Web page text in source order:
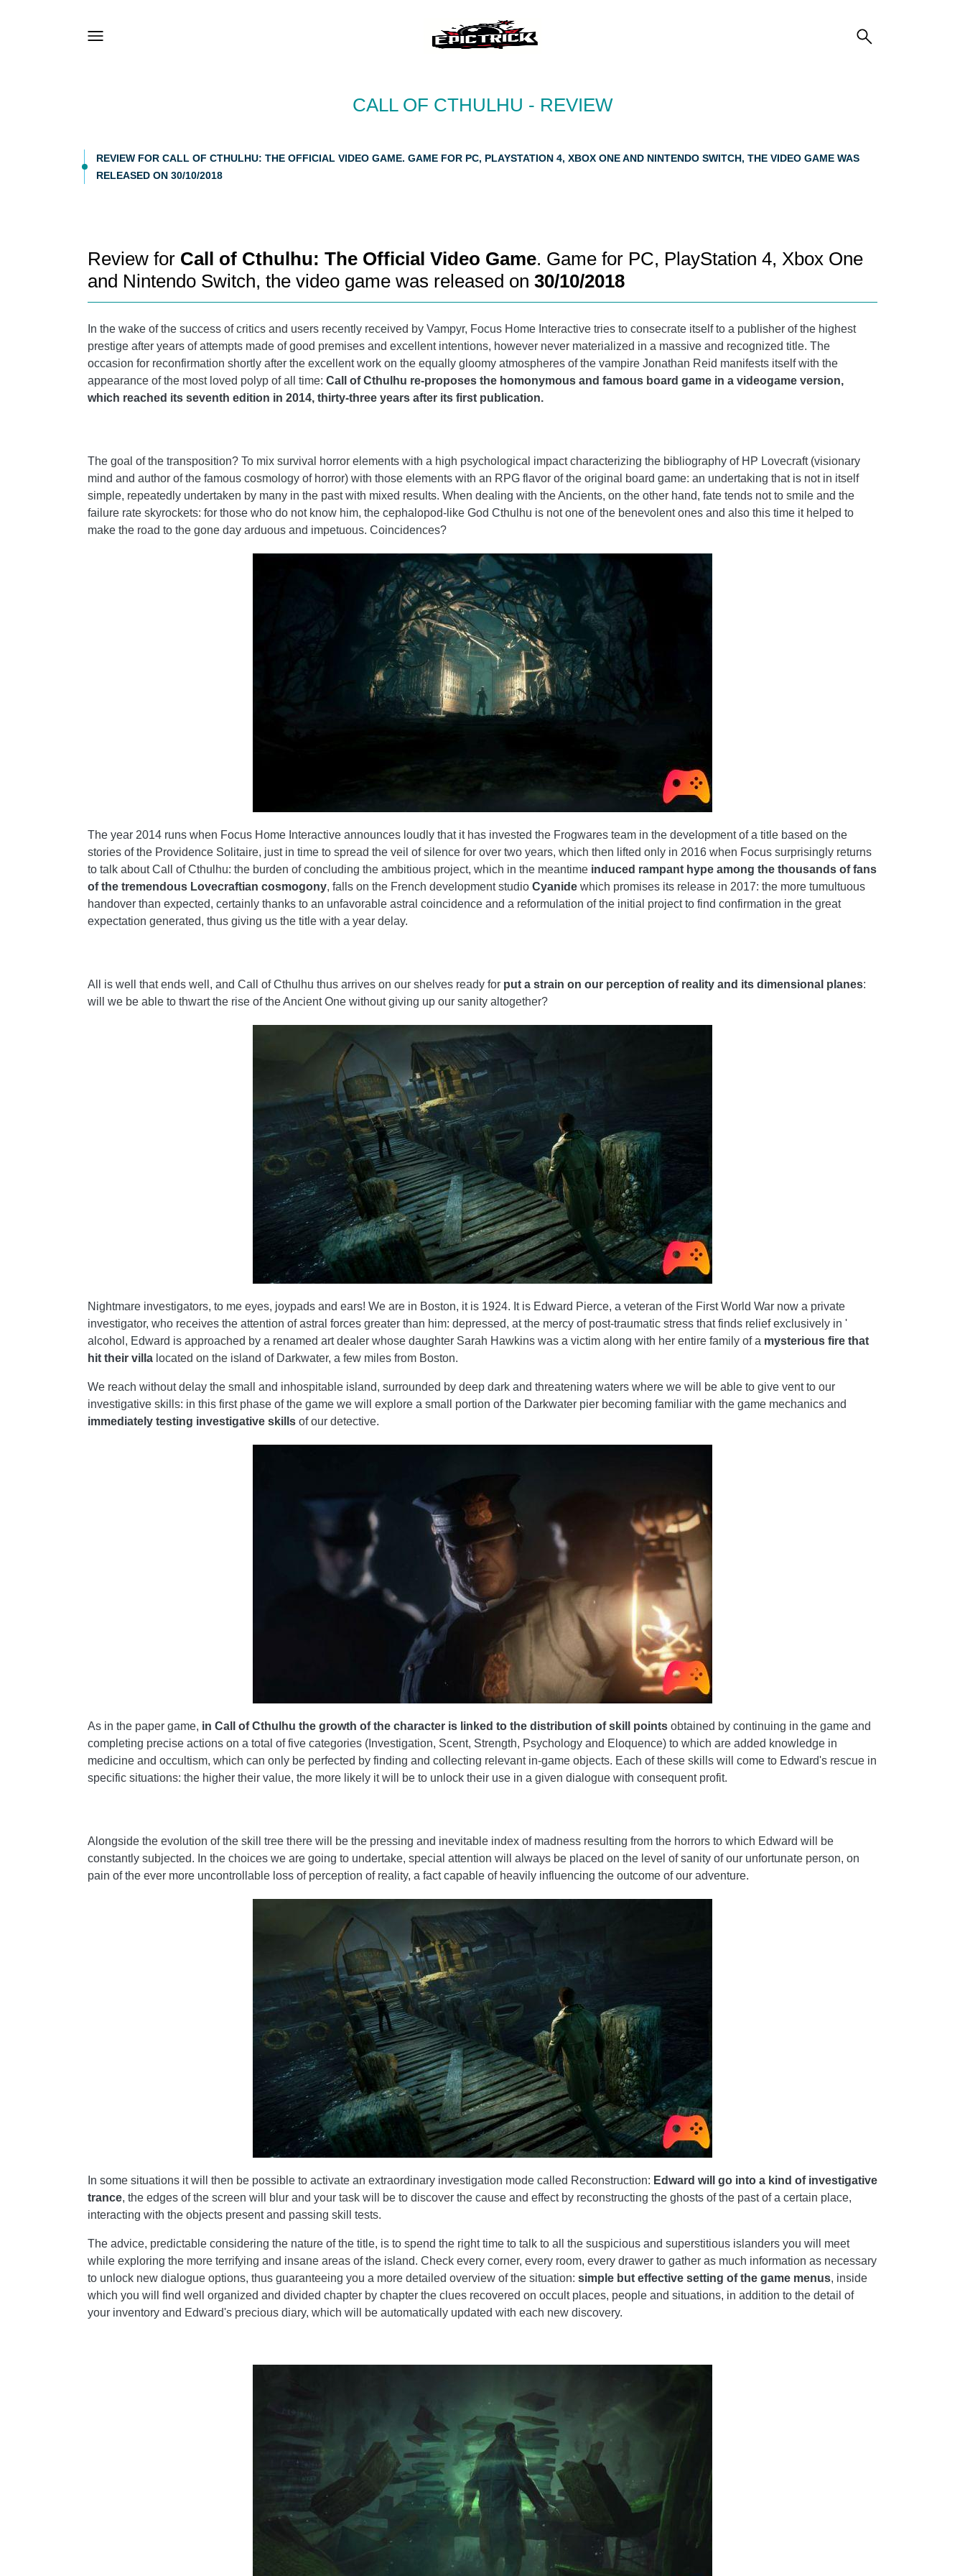
CALL OF CTHULHU - REVIEW
REVIEW FOR CALL OF CTHULHU: THE OFFICIAL VIDEO GAME. GAME FOR PC, PLAYSTATION 4, XBOX ONE AND NINTENDO SWITCH, THE VIDEO GAME WAS
RELEASED ON 30/10/2018
Review for Call of Cthulhu: The Official Video Game. Game for PC, PlayStation 4, Xbox One
and Nintendo Switch, the video game was released on 30/10/2018
In the wake of the success of critics and users recently received by Vampyr, Focus Home Interactive tries to consecrate itself to a publisher of the highest
prestige after years of attempts made of good premises and excellent intentions, however never materialized in a massive and recognized title. The
occasion for reconfirmation shortly after the excellent work on the equally gloomy atmospheres of the vampire Jonathan Reid manifests itself with the
appearance of the most loved polyp of all time: Call of Cthulhu re-proposes the homonymous and famous board game in a videogame version,
which reached its seventh edition in 2014, thirty-three years after its first publication.
The goal of the transposition? To mix survival horror elements with a high psychological impact characterizing the bibliography of HP Lovecraft (visionary
mind and author of the famous cosmology of horror) with those elements with an RPG flavor of the original board game: an undertaking that is not in itself
simple, repeatedly undertaken by many in the past with mixed results. When dealing with the Ancients, on the other hand, fate tends not to smile and the
failure rate skyrockets: for those who do not know him, the cephalopod-like God Cthulhu is not one of the benevolent ones and also this time it helped to
make the road to the gone day arduous and impetuous. Coincidences?
The year 2014 runs when Focus Home Interactive announces loudly that it has invested the Frogwares team in the development of a title based on the
stories of the Providence Solitaire, just in time to spread the veil of silence for over two years, which then lifted only in 2016 when Focus surprisingly returns
to talk about Call of Cthulhu: the burden of concluding the ambitious project, which in the meantime induced rampant hype among the thousands of fans
of the tremendous Lovecraftian cosmogony, falls on the French development studio Cyanide which promises its release in 2017: the more tumultuous
handover than expected, certainly thanks to an unfavorable astral coincidence and a reformulation of the initial project to find confirmation in the great
expectation generated, thus giving us the title with a year delay.
All is well that ends well, and Call of Cthulhu thus arrives on our shelves ready for put a strain on our perception of reality and its dimensional planes:
will we be able to thwart the rise of the Ancient One without giving up our sanity altogether?
Nightmare investigators, to me eyes, joypads and ears! We are in Boston, it is 1924. It is Edward Pierce, a veteran of the First World War now a private
investigator, who receives the attention of astral forces greater than him: depressed, at the mercy of post-traumatic stress that finds relief exclusively in '
alcohol, Edward is approached by a renamed art dealer whose daughter Sarah Hawkins was a victim along with her entire family of a mysterious fire that
hit their villa located on the island of Darkwater, a few miles from Boston.
We reach without delay the small and inhospitable island, surrounded by deep dark and threatening waters where we will be able to give vent to our
investigative skills: in this first phase of the game we will explore a small portion of the Darkwater pier becoming familiar with the game mechanics and
immediately testing investigative skills of our detective.
As in the paper game, in Call of Cthulhu the growth of the character is linked to the distribution of skill points obtained by continuing in the game and
completing precise actions on a total of five categories (Investigation, Scent, Strength, Psychology and Eloquence) to which are added knowledge in
medicine and occultism, which can only be perfected by finding and collecting relevant in-game objects. Each of these skills will come to Edward's rescue in
specific situations: the higher their value, the more likely it will be to unlock their use in a given dialogue with consequent profit.
Alongside the evolution of the skill tree there will be the pressing and inevitable index of madness resulting from the horrors to which Edward will be
constantly subjected. In the choices we are going to undertake, special attention will always be placed on the level of sanity of our unfortunate person, on
pain of the ever more uncontrollable loss of perception of reality, a fact capable of heavily influencing the outcome of our adventure.
In some situations it will then be possible to activate an extraordinary investigation mode called Reconstruction: Edward will go into a kind of investigative
trance, the edges of the screen will blur and your task will be to discover the cause and effect by reconstructing the ghosts of the past of a certain place,
interacting with the objects present and passing skill tests.
The advice, predictable considering the nature of the title, is to spend the right time to talk to all the suspicious and superstitious islanders you will meet
while exploring the more terrifying and insane areas of the island. Check every corner, every room, every drawer to gather as much information as necessary
to unlock new dialogue options, thus guaranteeing you a more detailed overview of the situation: simple but effective setting of the game menus, inside
which you will find well organized and divided chapter by chapter the clues recovered on occult places, people and situations, in addition to the detail of
your inventory and Edward's precious diary, which will be automatically updated with each new discovery.